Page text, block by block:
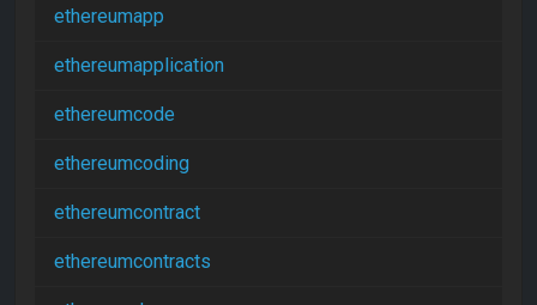
ethereumapp
ethereumapplication
ethereumcode
ethereumcoding
ethereumcontract
ethereumcontracts